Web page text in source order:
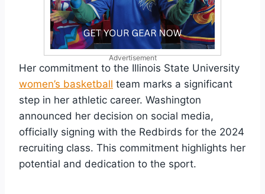
Advertisement
Her commitment to the Illinois State University
women’s basketball team marks a significant
step in her athletic career. Washington
announced her decision on social media,
officially signing with the Redbirds for the 2024
recruiting class. This commitment highlights her
potential and dedication to the sport.